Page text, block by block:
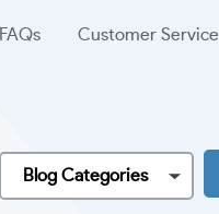
FAQs Customer Service
Blog Categories